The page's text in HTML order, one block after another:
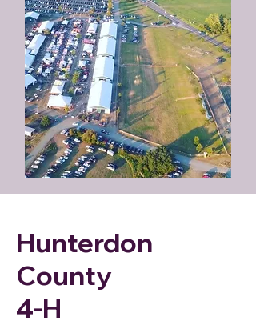
Hunterdon
County
4-H